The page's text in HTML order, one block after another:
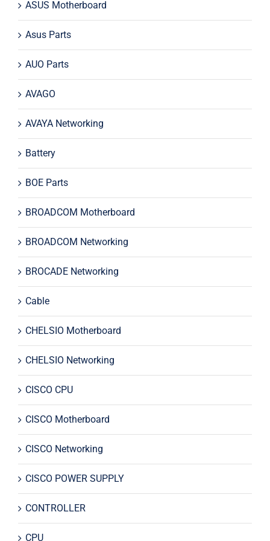
ASUS Motherboard
Asus Parts
AUO Parts
AVAGO
AVAYA Networking
Battery
BOE Parts
BROADCOM Motherboard
BROADCOM Networking
BROCADE Networking
Cable
CHELSIO Motherboard
CHELSIO Networking
CISCO CPU
CISCO Motherboard
CISCO Networking
CISCO POWER SUPPLY
CONTROLLER
CPU